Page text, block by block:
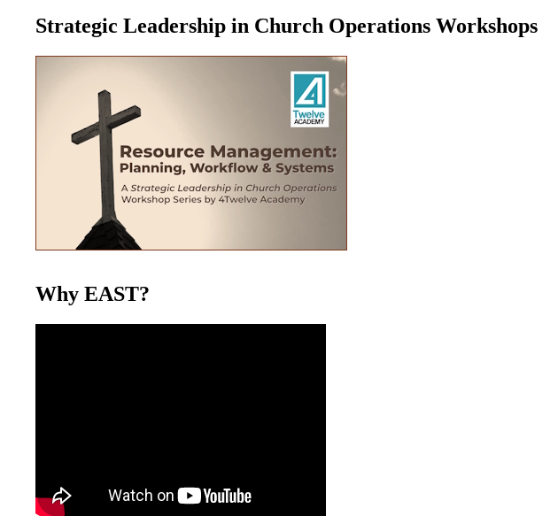
Strategic Leadership in Church Operations Workshops
Why EAST?